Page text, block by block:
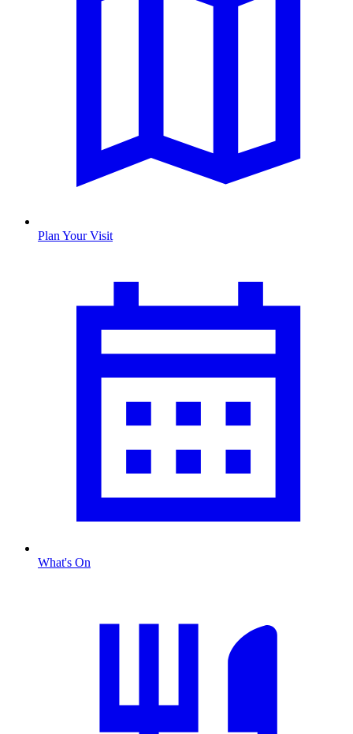
Plan Your Visit
What's On